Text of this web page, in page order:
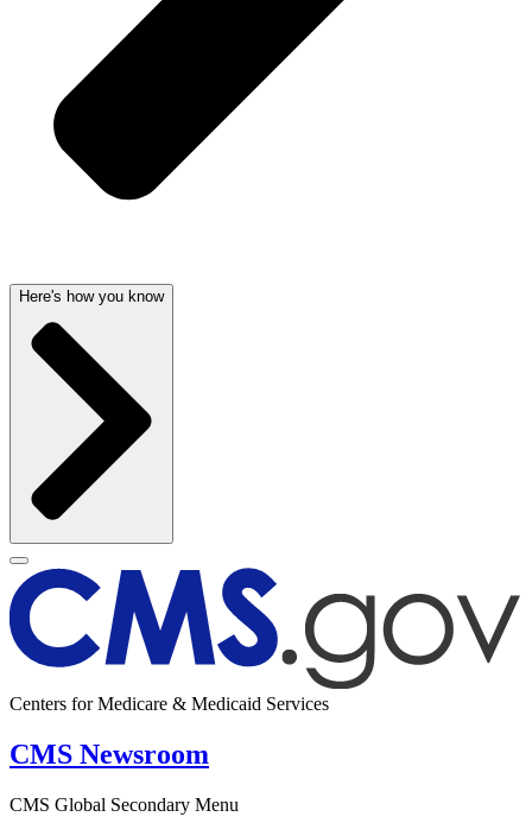
Here's how you know
Centers for Medicare & Medicaid Services
CMS Newsroom
CMS Global Secondary Menu